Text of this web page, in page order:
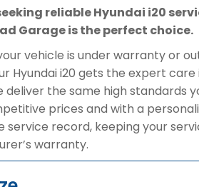
reliable Hyundai i20
Garage is the perfect choice.
vehicle is under warranty or
Hyundai i20 gets the expert
deliver the same high standards
prices and with a
service record, keeping your
warranty.